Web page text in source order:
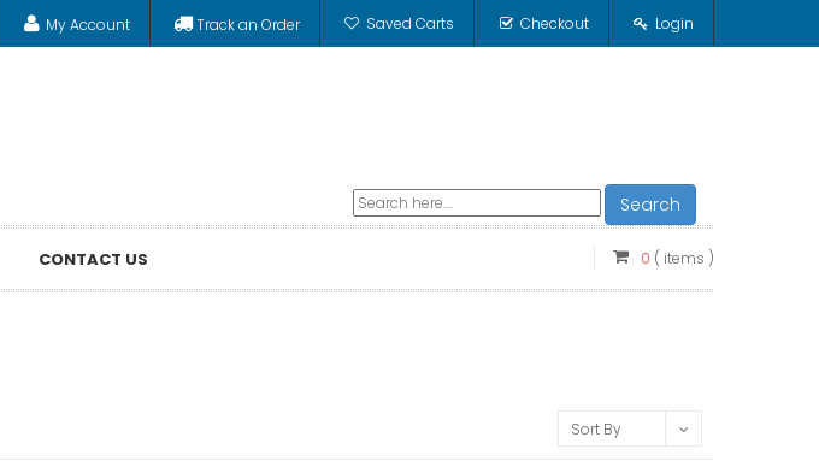
My Account Track an Order Saved Carts Checkout Login
Search
CONTACT US 0 ( items )
Sort By